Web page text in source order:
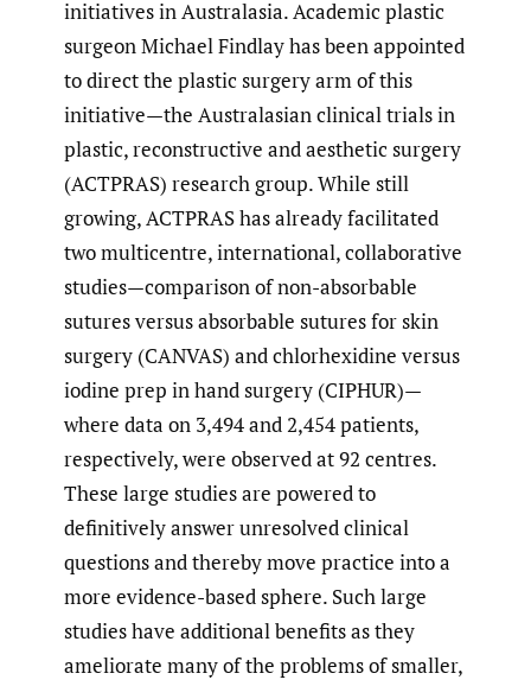
initiatives in Australasia. Academic plastic
surgeon Michael Findlay has been appointed
to direct the plastic surgery arm of this
initiative—the Australasian clinical trials in
plastic, reconstructive and aesthetic surgery
(ACTPRAS) research group. While still
growing, ACTPRAS has already facilitated
two multicentre, international, collaborative
studies—comparison of non-absorbable
sutures versus absorbable sutures for skin
surgery (CANVAS) and chlorhexidine versus
iodine prep in hand surgery (CIPHUR)—
where data on 3,494 and 2,454 patients,
respectively, were observed at 92 centres.
These large studies are powered to
definitively answer unresolved clinical
questions and thereby move practice into a
more evidence-based sphere. Such large
studies have additional benefits as they
ameliorate many of the problems of smaller,